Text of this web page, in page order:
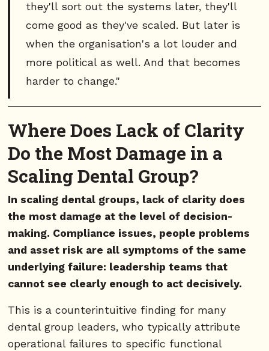
they'll sort out the systems later, they'll
come good as they've scaled. But later is
when the organisation's a lot louder and
more political as well. And that becomes
harder to change."
Where Does Lack of Clarity
Do the Most Damage in a
Scaling Dental Group?
In scaling dental groups, lack of clarity does
the most damage at the level of decision-
making. Compliance issues, people problems
and asset risk are all symptoms of the same
underlying failure: leadership teams that
cannot see clearly enough to act decisively.
This is a counterintuitive finding for many
dental group leaders, who typically attribute
operational failures to specific functional